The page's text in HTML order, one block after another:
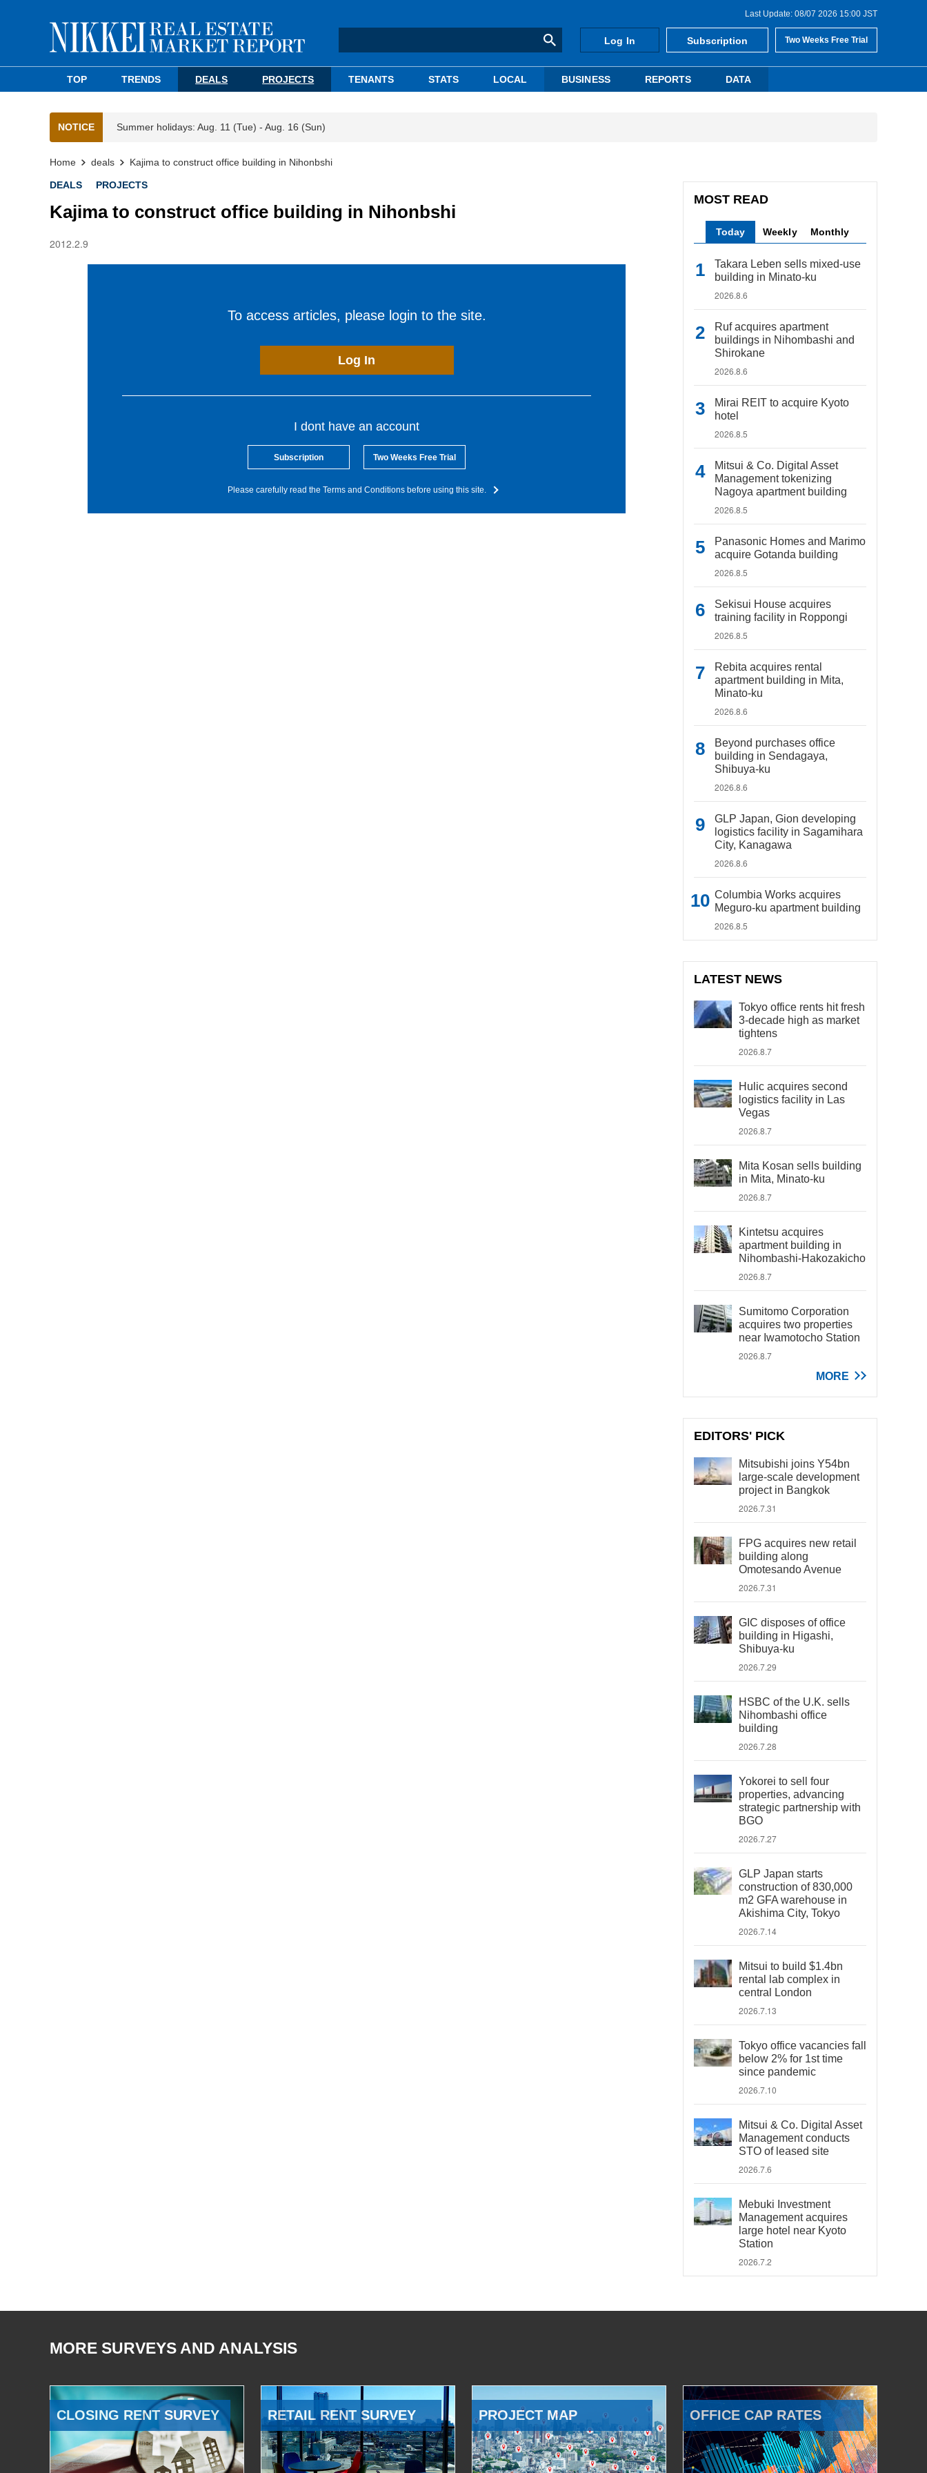
Last Update: 08/07 2026 15:00 JST
Log In Subscription Two Weeks Free Trial
TOP TRENDS DEALS PROJECTS TENANTS STATS LOCAL BUSINESS REPORTS DATA
NOTICE Summer holidays: Aug. 11 (Tue) - Aug. 16 (Sun)
Home deals Kajima to construct office building in Nihonbshi
DEALS PROJECTS
Kajima to construct office building in Nihonbshi
2012.2.9
To access articles, please login to the site.
Log In
I dont have an account
Subscription Two Weeks Free Trial
Please carefully read the Terms and Conditions before using this site.
MOST READ
Today Weekly Monthly
Takara Leben sells mixed-use
building in Minato-ku
2026.8.6
Ruf acquires apartment
buildings in Nihombashi and
Shirokane
2026.8.6
Mirai REIT to acquire Kyoto
hotel
2026.8.5
Mitsui & Co. Digital Asset
Management tokenizing
Nagoya apartment building
2026.8.5
Panasonic Homes and Marimo
acquire Gotanda building
2026.8.5
Sekisui House acquires
training facility in Roppongi
2026.8.5
Rebita acquires rental
apartment building in Mita,
Minato-ku
2026.8.6
Beyond purchases office
building in Sendagaya,
Shibuya-ku
2026.8.6
GLP Japan, Gion developing
logistics facility in Sagamihara
City, Kanagawa
2026.8.6
Columbia Works acquires
Meguro-ku apartment building
2026.8.5
LATEST NEWS
Tokyo office rents hit fresh
3-decade high as market
tightens
2026.8.7
Hulic acquires second
logistics facility in Las
Vegas
2026.8.7
Mita Kosan sells building
in Mita, Minato-ku
2026.8.7
Kintetsu acquires
apartment building in
Nihombashi-Hakozakicho
2026.8.7
Sumitomo Corporation
acquires two properties
near Iwamotocho Station
2026.8.7
MORE
EDITORS' PICK
Mitsubishi joins Y54bn
large-scale development
project in Bangkok
2026.7.31
FPG acquires new retail
building along
Omotesando Avenue
2026.7.31
GIC disposes of office
building in Higashi,
Shibuya-ku
2026.7.29
HSBC of the U.K. sells
Nihombashi office
building
2026.7.28
Yokorei to sell four
properties, advancing
strategic partnership with
BGO
2026.7.27
GLP Japan starts
construction of 830,000
m2 GFA warehouse in
Akishima City, Tokyo
2026.7.14
Mitsui to build $1.4bn
rental lab complex in
central London
2026.7.13
Tokyo office vacancies fall
below 2% for 1st time
since pandemic
2026.7.10
Mitsui & Co. Digital Asset
Management conducts
STO of leased site
2026.7.6
Mebuki Investment
Management acquires
large hotel near Kyoto
Station
2026.7.2
MORE SURVEYS AND ANALYSIS
CLOSING RENT SURVEY RETAIL RENT SURVEY PROJECT MAP OFFICE CAP RATES